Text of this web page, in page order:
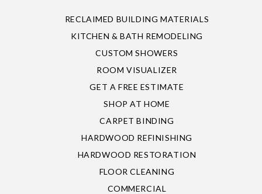
RECLAIMED BUILDING MATERIALS
KITCHEN & BATH REMODELING
CUSTOM SHOWERS
ROOM VISUALIZER
GET A FREE ESTIMATE
SHOP AT HOME
CARPET BINDING
HARDWOOD REFINISHING
HARDWOOD RESTORATION
FLOOR CLEANING
COMMERCIAL